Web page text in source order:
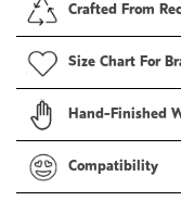
Crafted From
Size Chart For
Hand-Finished
Compatibility